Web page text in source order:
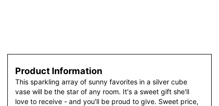
Product Information
This sparkling array of sunny favorites in a silver cube
vase will be the star of any room. It's a sweet gift she'll
love to receive - and you'll be proud to give. Sweet price,